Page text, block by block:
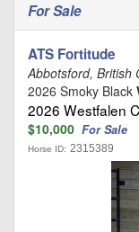
For Sale
ATS Fortitude
Abbotsford, British
2026 Smoky Black
2026 Westfalen
$10,000 For Sale
Horse ID: 2315389